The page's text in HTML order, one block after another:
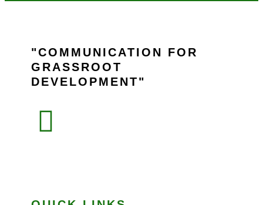
COMMUNICATION FOR
GRASSROOT
DEVELOPMENT